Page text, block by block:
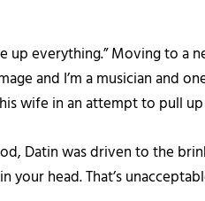
everything.” Moving to a
and I’m a musician and
wife in an attempt to pull
Datin was driven to the
head. That’s